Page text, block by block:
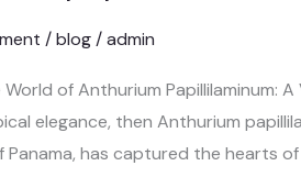
/blog/admin
of Anthurium Papillilaminum:
elegance, then Anthurium
Panama, has captured the hearts